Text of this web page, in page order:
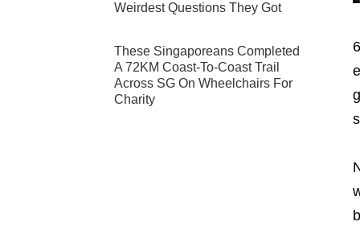
Weirdest Questions They Got
These Singaporeans Completed
A 72KM Coast-To-Coast Trail
Across SG On Wheelchairs For
Charity